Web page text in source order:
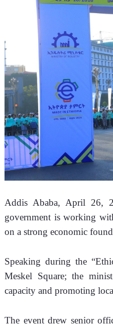
Addis Ababa, April 26,
government is working
on a strong economic
Speaking during the
Meskel Square; the
capacity and promoting
The event drew senior